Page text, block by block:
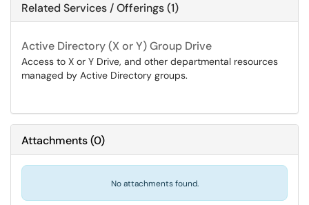
Related Services / Offerings (1)
Active Directory (X or Y) Group Drive
Access to X or Y Drive, and other departmental resources
managed by Active Directory groups.
Attachments(0)
No attachments found.